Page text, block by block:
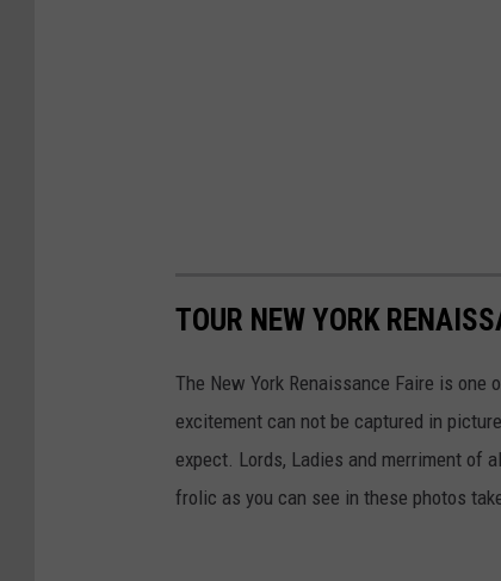
TOUR NEW YORK
The New York Renaissance Faire is
excitement can not be captured in
expect. Lords, Ladies and merriment of
frolic as you can see in these photos